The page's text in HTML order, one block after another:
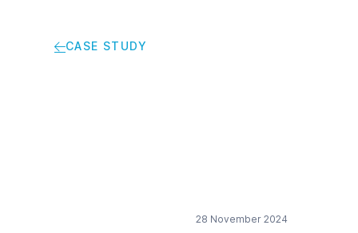
CASE STUDY
28 November 2024